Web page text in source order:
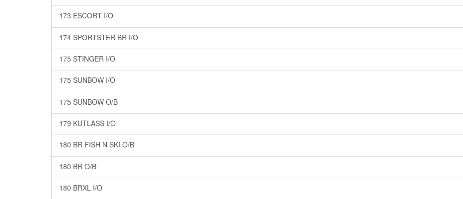
173 ESCORT I/O
174 SPORTSTER BR I/O
175 STINGER I/O
175 SUNBOW I/O
175 SUNBOW O/B
179 KUTLASS I/O
180 BR FISH N SKI O/B
180 BR O/B
180 BRXL I/O